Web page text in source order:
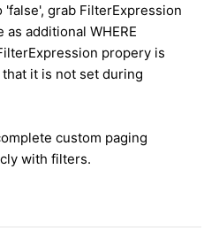
'false', grab FilterExpression
additional WHERE
propery is
it is not set during
custom paging
with filters.